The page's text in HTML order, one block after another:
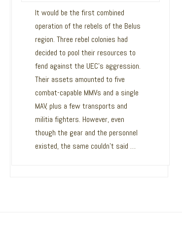
March 28, 2018
MAV has fully migrated to Unity 5.6,
upgrading from Unity 4.2. This was a
major undertaking, required updates
to ever single subsystem contained
within the game! In addition to this,
MAV has fully migrated to a 64bit
build, making for a more stable and
future proof game. So why make the
move to a new engine? Among many
It would be the first combined
operation of the rebels of the Belus
region. Three rebel colonies had
decided to pool their resources to
fend against the UEC’s aggression.
Their assets amounted to five
combat-capable MMVs and a single
MAV, plus a few transports and
militia fighters. However, even
though the gear and the personnel
existed, the same couldn’t said …